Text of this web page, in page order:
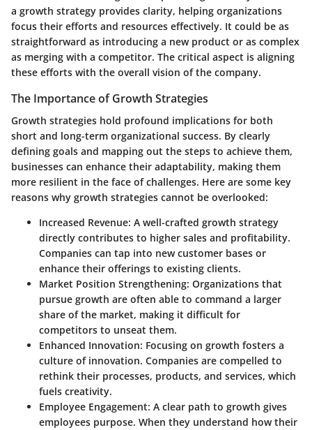
a growth strategy provides clarity, helping organizations
focus their efforts and resources effectively. It could be as
straightforward as introducing a new product or as complex
as merging with a competitor. The critical aspect is aligning
these efforts with the overall vision of the company.
The Importance of Growth Strategies
Growth strategies hold profound implications for both
short and long-term organizational success. By clearly
defining goals and mapping out the steps to achieve them,
businesses can enhance their adaptability, making them
more resilient in the face of challenges. Here are some key
reasons why growth strategies cannot be overlooked:
Increased Revenue: A well-crafted growth strategy
directly contributes to higher sales and profitability.
Companies can tap into new customer bases or
enhance their offerings to existing clients.
Market Position Strengthening: Organizations that
pursue growth are often able to command a larger
share of the market, making it difficult for
competitors to unseat them.
Enhanced Innovation: Focusing on growth fosters a
culture of innovation. Companies are compelled to
rethink their processes, products, and services, which
fuels creativity.
Employee Engagement: A clear path to growth gives
employees purpose. When they understand how their